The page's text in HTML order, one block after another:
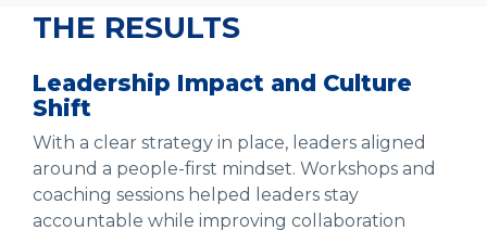
THE RESULTS
Leadership Impact and Culture
Shift
With a clear strategy in place, leaders aligned
around a people-first mindset. Workshops and
coaching sessions helped leaders stay
accountable while improving collaboration